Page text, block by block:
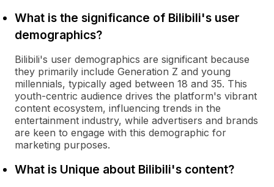
What is the significance of Bilibili's user
demographics?
Bilibili's user demographics are significant because
they primarily include Generation Z and young
millennials, typically aged between 18 and 35. This
youth-centric audience drives the platform's vibrant
content ecosystem, influencing trends in the
entertainment industry, while advertisers and brands
are keen to engage with this demographic for
marketing purposes.
What is Unique about Bilibili's content?